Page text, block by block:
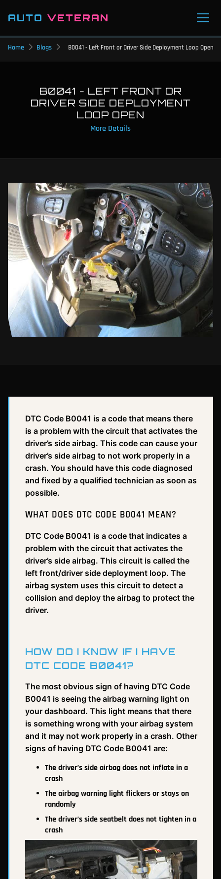
AUTO VETERAN
Home Blogs B0041 - Left Front or Driver Side Deployment Loop Open
B0041 - LEFT FRONT OR
DRIVER SIDE DEPLOYMENT
LOOP OPEN
More Details
DTC Code B0041 is a code that means there
is a problem with the circuit that activates the
driver’s side airbag. This code can cause your
driver’s side airbag to not work properly in a
crash. You should have this code diagnosed
and fixed by a qualified technician as soon as
possible.
WHAT DOES DTC CODE B0041 MEAN?
DTC Code B0041 is a code that indicates a
problem with the circuit that activates the
driver’s side airbag. This circuit is called the
left front/driver side deployment loop. The
airbag system uses this circuit to detect a
collision and deploy the airbag to protect the
driver.
HOW DO I KNOW IF I HAVE
DTC CODE B0041?
The most obvious sign of having DTC Code
B0041 is seeing the airbag warning light on
your dashboard. This light means that there
is something wrong with your airbag system
and it may not work properly in a crash. Other
signs of having DTC Code B0041 are:
The driver’s side airbag does not inflate in a
crash
The airbag warning light flickers or stays on
randomly
The driver’s side seatbelt does not tighten in a
crash